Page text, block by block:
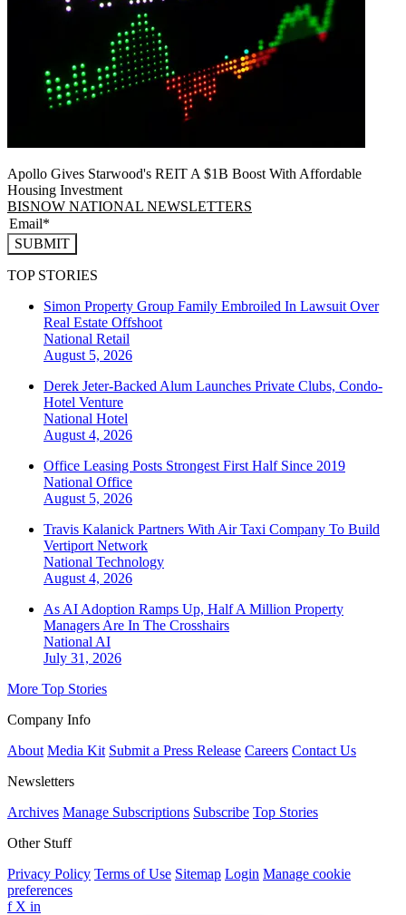
Apollo Gives Starwood's REIT A $1B Boost With Affordable
Housing Investment
BISNOW NATIONAL NEWSLETTERS
SUBMIT
TOP STORIES
Simon Property Group Family Embroiled In Lawsuit Over
Real Estate Offshoot
National Retail
August 5, 2026
Derek Jeter-Backed Alum Launches Private Clubs, Condo-
Hotel Venture
National Hotel
August 4, 2026
Office Leasing Posts Strongest First Half Since 2019
National Office
August 5, 2026
Travis Kalanick Partners With Air Taxi Company To Build
Vertiport Network
National Technology
August 4, 2026
As AI Adoption Ramps Up, Half A Million Property
Managers Are In The Crosshairs
National AI
July 31, 2026
More Top Stories
Company Info
About Media Kit Submit a Press Release Careers Contact Us
Newsletters
Archives Manage Subscriptions Subscribe Top Stories
Other Stuff
Privacy Policy Terms of Use Sitemap Login Manage cookie
preferences
f X in